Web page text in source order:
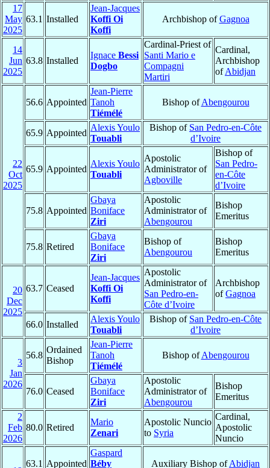
17
May
2025
63.1 Installed
Jean-Jacques
Koffi Oi
Koffi
Archbishop ofGagnoa
14
Jun
2025
63.8 Installed
Ignace Bessi
Dogbo
Cardinal-Priest of
Santi Mario e
Compagni
Martiri
Cardinal,
Archbishop
ofAbidjan
22
Oct
2025
56.6 Appointed
Jean-Pierre
Tanoh
Tiémélé
Bishop ofAbengourou
65.9 Appointed
Alexis Youlo
Touabli
Bishop of San Pedro-en-Côte
d’Ivoire
65.9 Appointed
Alexis Youlo
Touabli
Apostolic
Administrator of
Agboville
Bishop of
San Pedro-
en-Côte
d’Ivoire
75.8 Appointed
Gbaya
Boniface
Ziri
Apostolic
Administrator of
Abengourou
Bishop
Emeritus
75.8 Retired
Gbaya
Boniface
Ziri
Bishop of
Abengourou
Bishop
Emeritus
20
Dec
2025
63.7 Ceased
Jean-Jacques
Koffi Oi
Koffi
Apostolic
Administrator of
San Pedro-en-
Côte d’Ivoire
Archbishop
ofGagnoa
66.0 Installed
Alexis Youlo
Touabli
Bishop of San Pedro-en-Côte
d’Ivoire
3
Jan
2026
56.8
Ordained
Bishop
Jean-Pierre
Tanoh
Tiémélé
Bishop ofAbengourou
76.0 Ceased
Gbaya
Boniface
Ziri
Apostolic
Administrator of
Abengourou
Bishop
Emeritus
2
Feb
2026
80.0 Retired
Mario
Zenari
Apostolic Nuncio
to Syria
Cardinal,
Apostolic
Nuncio
63.1 Appointed
Gaspard
Béby
Auxiliary Bishop ofAbidjan